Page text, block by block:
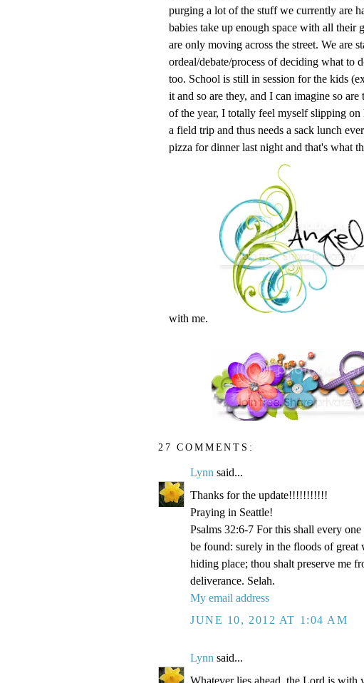
purging a lot of the stuff we currently are
babies take up enough space with all their
are only moving across the street. We are
ordeal/debate/process of deciding what to
too. School is still in session for the kids
it and so are they, and I can imagine so
of the year, I totally feel myself slipping on
a field trip and thus needs a sack lunch
pizza for dinner last night and that's what
with me.
27 COMMENTS:
Lynn said...
Thanks for the update!!!!!!!!!!!
Praying in Seattle!
Psalms 32:6-7 For this shall every
be found: surely in the floods of
hiding place; thou shalt preserve me
deliverance. Selah.
My email address
JUNE 10, 2012 AT 1:04 AM
Lynn said...
Whatever lies ahead, the Lord is